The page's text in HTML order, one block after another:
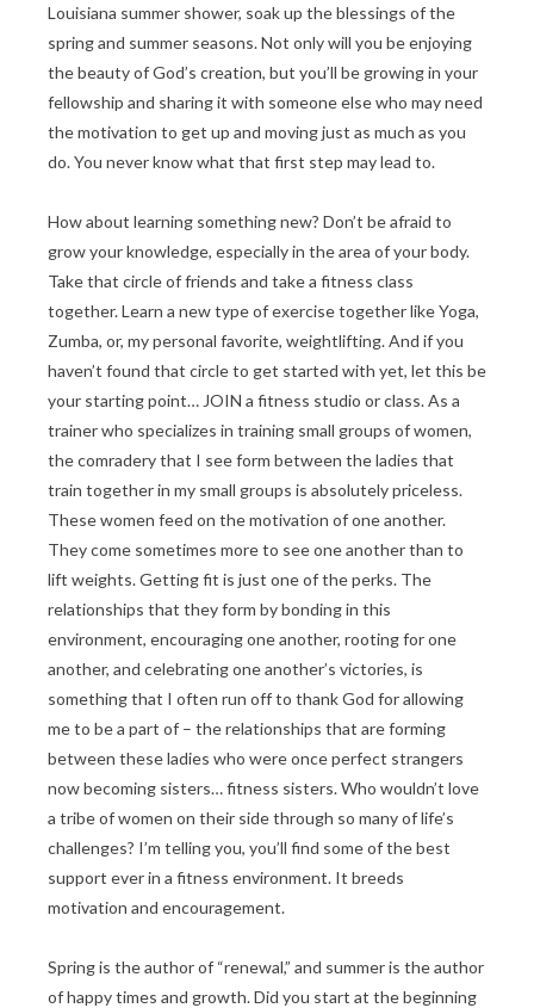
Louisiana summer shower, soak up the blessings of the
spring and summer seasons. Not only will you be enjoying
the beauty of God’s creation, but you’ll be growing in your
fellowship and sharing it with someone else who may need
the motivation to get up and moving just as much as you
do. You never know what that first step may lead to.
How about learning something new? Don’t be afraid to
grow your knowledge, especially in the area of your body.
Take that circle of friends and take a fitness class
together. Learn a new type of exercise together like Yoga,
Zumba, or, my personal favorite, weightlifting. And if you
haven’t found that circle to get started with yet, let this be
your starting point… JOIN a fitness studio or class. As a
trainer who specializes in training small groups of women,
the comradery that I see form between the ladies that
train together in my small groups is absolutely priceless.
These women feed on the motivation of one another.
They come sometimes more to see one another than to
lift weights. Getting fit is just one of the perks. The
relationships that they form by bonding in this
environment, encouraging one another, rooting for one
another, and celebrating one another’s victories, is
something that I often run off to thank God for allowing
me to be a part of – the relationships that are forming
between these ladies who were once perfect strangers
now becoming sisters… fitness sisters. Who wouldn’t love
a tribe of women on their side through so many of life’s
challenges? I’m telling you, you’ll find some of the best
support ever in a fitness environment. It breeds
motivation and encouragement.
Spring is the author of “renewal,” and summer is the author
of happy times and growth. Did you start at the beginning